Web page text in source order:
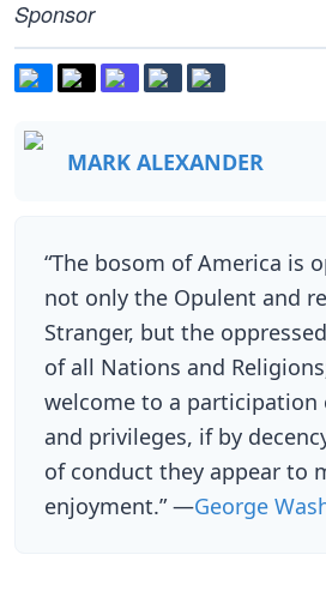
Sponsor
MARK ALEXANDER
“The bosom of America is
not only the Opulent and
Stranger, but the
of all Nations and
welcome to a
and privileges, if by
of conduct they appear to
enjoyment.” —George